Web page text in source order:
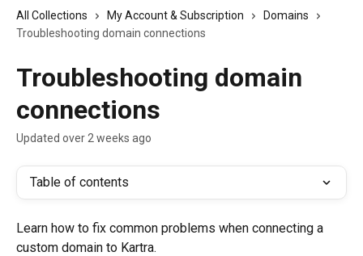
All Collections My Account & Subscription
Domains
Troubleshooting domain connections
Troubleshooting domain
connections
Updated over 2 weeks ago
Table of contents
Learn how to fix common problems when connecting a
custom domain to Kartra.